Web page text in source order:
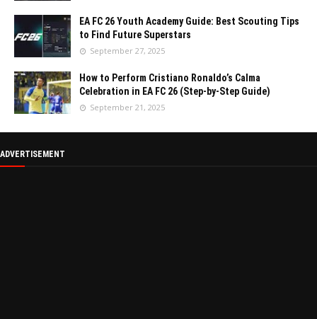
EA FC 26 Youth Academy Guide: Best Scouting Tips
to Find Future Superstars
September 27, 2025
How to Perform Cristiano Ronaldo’s Calma
Celebration in EA FC 26 (Step-by-Step Guide)
September 21, 2025
ADVERTISEMENT